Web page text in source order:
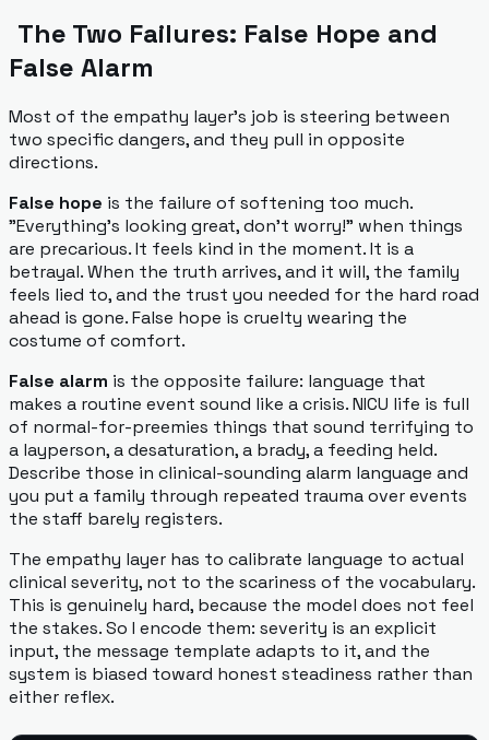
The Two Failures: False Hope and
False Alarm
Most of the empathy layer's job is steering between
two specific dangers, and they pull in opposite
directions.
False hope is the failure of softening too much.
"Everything's looking great, don't worry!" when things
are precarious. It feels kind in the moment. It is a
betrayal. When the truth arrives, and it will, the family
feels lied to, and the trust you needed for the hard road
ahead is gone. False hope is cruelty wearing the
costume of comfort.
False alarm is the opposite failure: language that
makes a routine event sound like a crisis. NICU life is full
of normal-for-preemies things that sound terrifying to
a layperson, a desaturation, a brady, a feeding held.
Describe those in clinical-sounding alarm language and
you put a family through repeated trauma over events
the staff barely registers.
The empathy layer has to calibrate language to actual
clinical severity, not to the scariness of the vocabulary.
This is genuinely hard, because the model does not feel
the stakes. So I encode them: severity is an explicit
input, the message template adapts to it, and the
system is biased toward honest steadiness rather than
either reflex.